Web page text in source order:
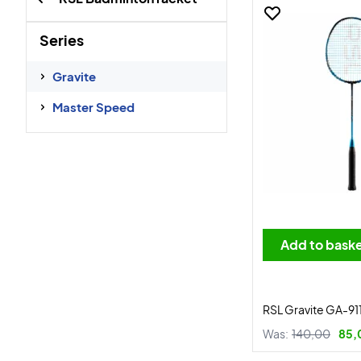
Series
Gravite
Master Speed
Add to
RSL Gravite GA-
Was: 140,00